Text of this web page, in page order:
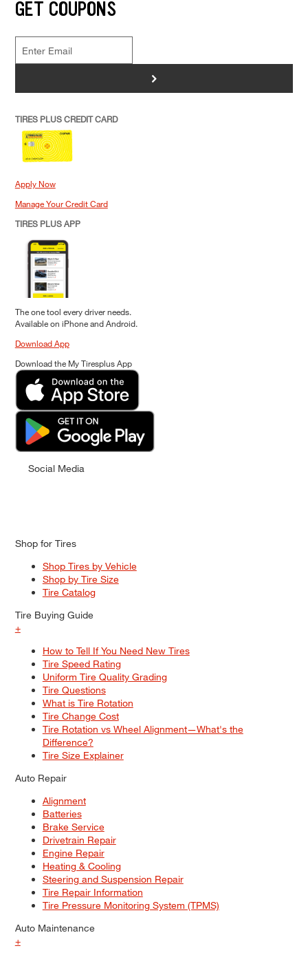
GET COUPONS
>
TIRES PLUS CREDIT CARD
Apply Now
Manage Your Credit Card
TIRES PLUS APP
The one tool every driver needs.
Available on iPhone and Android.
Download App
Download the My Tiresplus App
Social Media
Shop for Tires
Shop Tires by Vehicle
Shop by Tire Size
Tire Catalog
Tire Buying Guide
+
How to Tell If You Need New Tires
Tire Speed Rating
Uniform Tire Quality Grading
Tire Questions
What is Tire Rotation
Tire Change Cost
Tire Rotation vs Wheel Alignment—What's the
Difference?
Tire Size Explainer
Auto Repair
Alignment
Batteries
Brake Service
Drivetrain Repair
Engine Repair
Heating & Cooling
Steering and Suspension Repair
Tire Repair Information
Tire Pressure Monitoring System (TPMS)
Auto Maintenance
+